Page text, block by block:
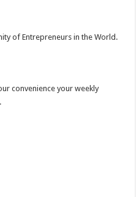
of Entrepreneurs in the World.
convenience your weekly